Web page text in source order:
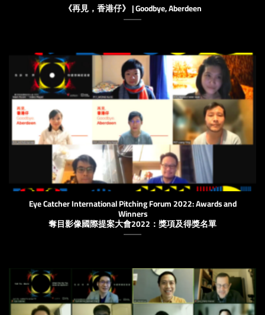
《再見，香港仔》 | Goodbye, Aberdeen
Eye Catcher International Pitching Forum 2022: ​​Awards and
Winners
奪目影像國際提案大會2022：獎項及得獎名單